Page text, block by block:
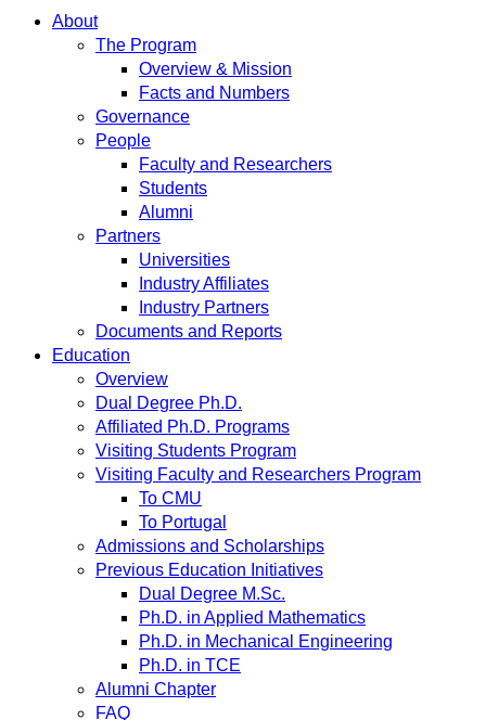
About
The Program
Overview & Mission
Facts and Numbers
Governance
People
Faculty and Researchers
Students
Alumni
Partners
Universities
Industry Affiliates
Industry Partners
Documents and Reports
Education
Overview
Dual Degree Ph.D.
Affiliated Ph.D. Programs
Visiting Students Program
Visiting Faculty and Researchers Program
To CMU
To Portugal
Admissions and Scholarships
Previous Education Initiatives
Dual Degree M.Sc.
Ph.D. in Applied Mathematics
Ph.D. in Mechanical Engineering
Ph.D. in TCE
Alumni Chapter
FAQ